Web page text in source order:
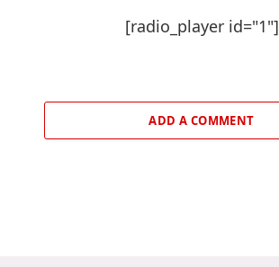
[radio_player id="1"]
ADD A COMMENT